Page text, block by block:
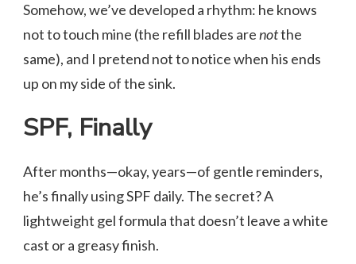
Somehow, we’ve developed a rhythm: he knows
not to touch mine (the refill blades arenotthe
same), and I pretend not to notice when his ends
up on my side of the sink.
SPF, Finally
After months—okay, years—of gentle reminders,
he’s finally using SPF daily. The secret? A
lightweight gel formula that doesn’t leave a white
cast or a greasy finish.